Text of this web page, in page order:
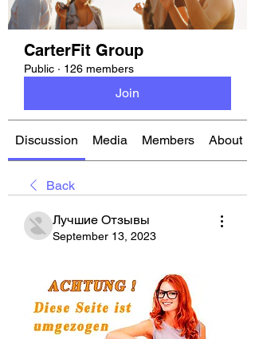
CarterFit Group
Public · 126 members
Join
Discussion Media Members About
Back
Лучшие Отзывы
September 13, 2023